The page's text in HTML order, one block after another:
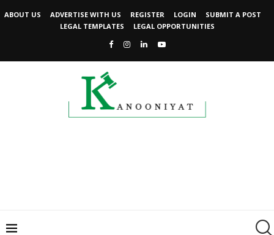
ABOUT US ADVERTISE WITH US REGISTER LOGIN
SUBMIT A POST
LEGAL TEMPLATES
LEGAL OPPORTUNITIES